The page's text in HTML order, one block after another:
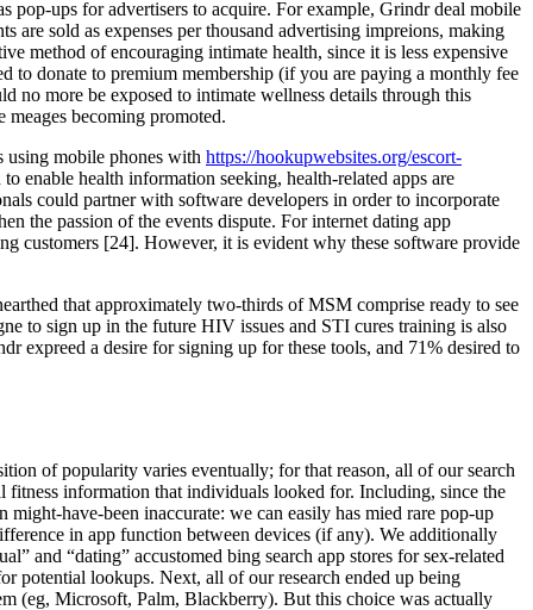
pop-ups for advertisers to acquire. For example, Grindr deal mobile
are sold as expenses per thousand advertising impreions, making
method of encouraging intimate health, since it is less expensive
to donate to premium membership (if you are paying a monthly fee
no more be exposed to intimate wellness details through this
meages becoming promoted.
using mobile phones with https://hookupwebsites.org/escort-
enable health information seeking, health-related apps are
could partner with software developers in order to incorporate
the passion of the events dispute. For internet dating app
customers [24]. However, it is evident why these software provide
that approximately two-thirds of MSM comprise ready to see
to sign up in the future HIV issues and STI cures training is also
expreed a desire for signing up for these tools, and 71% desired to
of popularity varies eventually; for that reason, all of our search
fitness information that individuals looked for. Including, since the
have-been inaccurate: we can easily has mied rare pop-up
in app function between devices (if any). We additionally
and “dating” accustomed bing search app stores for sex-related
potential lookups. Next, all of our research ended up being
(eg, Microsoft, Palm, Blackberry). But this choice was actually